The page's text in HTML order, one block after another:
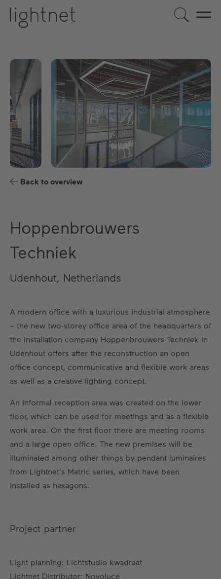
EN DE US ES FR
Back to overview
Hoppenbrouwers
Techniek
Udenhout, Netherlands
A modern office with a luxurious industrial atmosphere
– the new two-storey office area of the headquarters of
the installation company Hoppenbrouwers Techniek in
Udenhout offers after the reconstruction an open
office concept, communicative and flexible work areas
as well as a creative lighting concept.
An informal reception area was created on the lower
floor, which can be used for meetings and as a flexible
work area. On the first floor there are meeting rooms
and a large open office. The new premises will be
illuminated among other things by pendant luminaires
from Lightnet's Matric series, which have been
installed as hexagons.
Project partner
Light planning: Lichtstudio kwadraat
Lightnet Distributor: Novoluce